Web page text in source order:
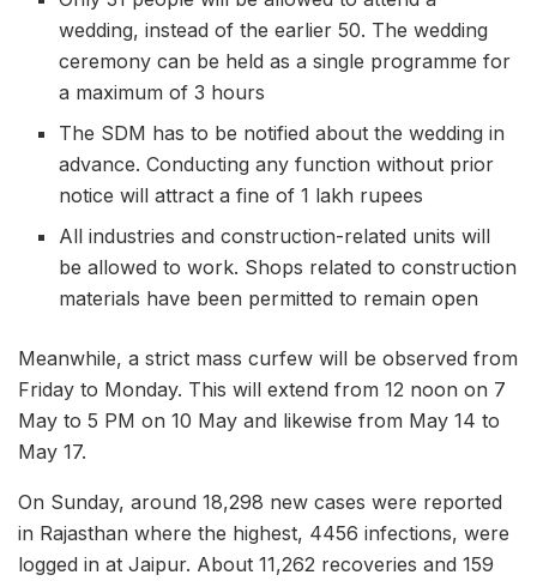
wedding, instead of the earlier 50. The wedding
ceremony can be held as a single programme for
a maximum of 3 hours
The SDM has to be notified about the wedding in
advance. Conducting any function without prior
notice will attract a fine of 1 lakh rupees
All industries and construction-related units will
be allowed to work. Shops related to construction
materials have been permitted to remain open
Meanwhile, a strict mass curfew will be observed from
Friday to Monday. This will extend from 12 noon on 7
May to 5 PM on 10 May and likewise from May 14 to
May 17.
On Sunday, around 18,298 new cases were reported
in Rajasthan where the highest, 4456 infections, were
logged in at Jaipur. About 11,262 recoveries and 159